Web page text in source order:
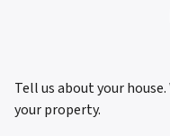
Tell us about your
your property.